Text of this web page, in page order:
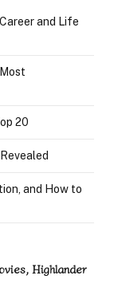
and Life
20
and How to
Highlander